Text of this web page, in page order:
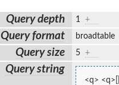
Query depth 1 +
Query format broadtable
Query size 5 +
Query string
<q>